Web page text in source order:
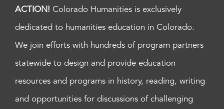
ACTION! Colorado Humanities is exclusively
dedicated to humanities education in Colorado.
We join efforts with hundreds of program partners
statewide to design and provide education
resources and programs in history, reading, writing
and opportunities for discussions of challenging